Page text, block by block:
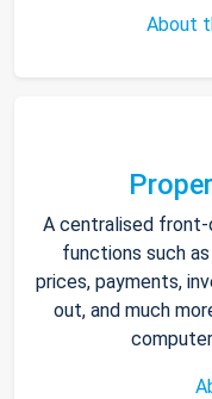
About
A centralised
functions such
prices, payments,
out, and much